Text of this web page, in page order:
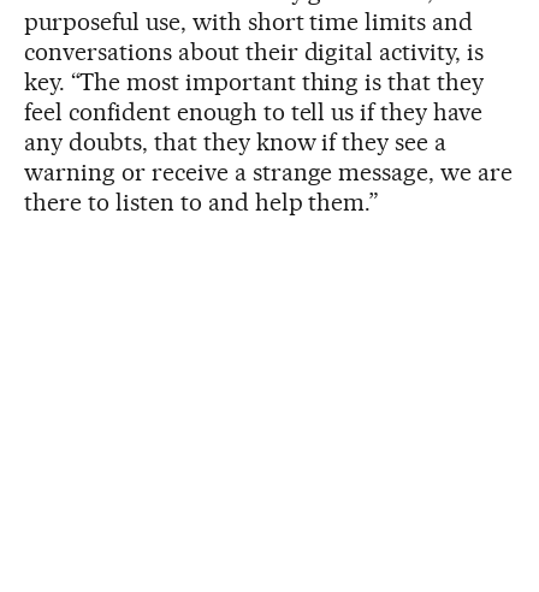
purposeful use, with short time limits and
conversations about their digital activity, is
key. “The most important thing is that they
feel confident enough to tell us if they have
any doubts, that they know if they see a
warning or receive a strange message, we are
there to listen to and help them.”